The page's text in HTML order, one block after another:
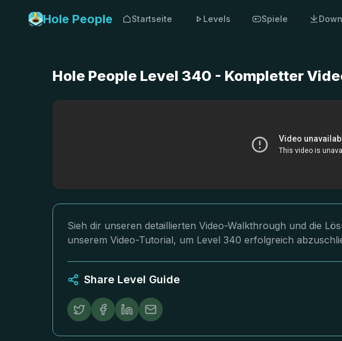
Hole People Startseite Levels Spiele
Hole People Level 340 - Kompletter
Sieh dir unseren detaillierten Video-Walkthrough und die
unserem Video-Tutorial, um Level 340 erfolgreich
Share Level Guide